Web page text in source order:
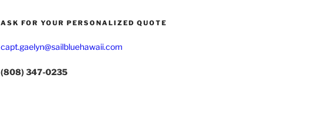
ASK FOR YOUR PERSONALIZED QUOTE
capt.gaelyn@sailbluehawaii.com
(808) 347-0235